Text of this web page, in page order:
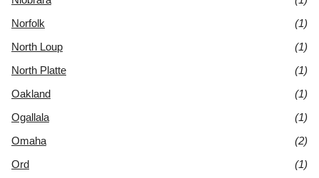
Norfolk
(1)
North Loup
(1)
North Platte
(1)
Oakland
(1)
Ogallala
(1)
Omaha
(2)
Ord
(1)